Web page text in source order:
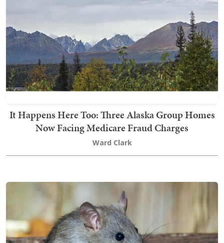
It Happens Here Too: Three Alaska Group Homes
Now Facing Medicare Fraud Charges
Ward Clark